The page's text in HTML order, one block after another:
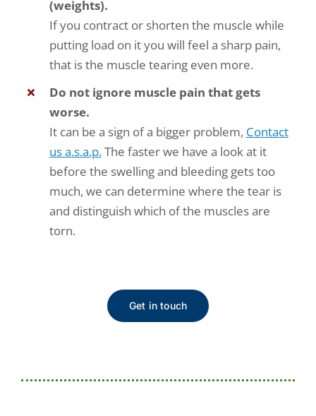
(weights).
If you contract or shorten the muscle while
putting load on it you will feel a sharp pain,
that is the muscle tearing even more.
Do not ignore muscle pain that gets
worse.
It can be a sign of a bigger problem, Contact
us a.s.a.p.The faster we have a look at it
before the swelling and bleeding gets too
much, we can determine where the tear is
and distinguish which of the muscles are
torn.
Get in touch